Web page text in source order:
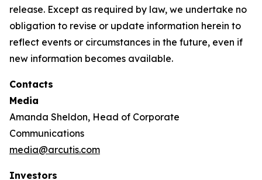
release. Except as required by law, we undertake no
obligation to revise or update information herein to
reflect events or circumstances in the future, even if
new information becomes available.
Contacts
Media
Amanda Sheldon, Head of Corporate
Communications
media@arcutis.com
Investors